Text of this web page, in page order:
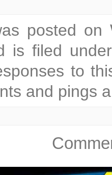
posted on
is filed
to
and pings